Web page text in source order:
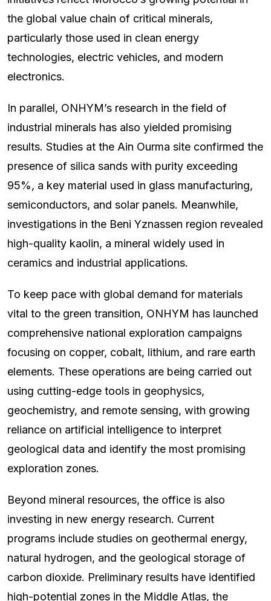
the global value chain of critical minerals,
particularly those used in clean energy
technologies, electric vehicles, and modern
electronics.
In parallel, ONHYM’s research in the field of
industrial minerals has also yielded promising
results. Studies at the Ain Ourma site confirmed the
presence of silica sands with purity exceeding
95%, a key material used in glass manufacturing,
semiconductors, and solar panels. Meanwhile,
investigations in the Beni Yznassen region revealed
high-quality kaolin, a mineral widely used in
ceramics and industrial applications.
To keep pace with global demand for materials
vital to the green transition, ONHYM has launched
comprehensive national exploration campaigns
focusing on copper, cobalt, lithium, and rare earth
elements. These operations are being carried out
using cutting-edge tools in geophysics,
geochemistry, and remote sensing, with growing
reliance on artificial intelligence to interpret
geological data and identify the most promising
exploration zones.
Beyond mineral resources, the office is also
investing in new energy research. Current
programs include studies on geothermal energy,
natural hydrogen, and the geological storage of
carbon dioxide. Preliminary results have identified
high-potential zones in the Middle Atlas, the